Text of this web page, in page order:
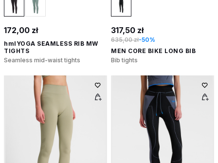
172,00 zł
hmlYOGA SEAMLESS RIB MW
TIGHTS
Seamless mid-waist tights
317,50 zł
635,00 zł-50%
MEN CORE BIKE LONG BIB
Bib tights